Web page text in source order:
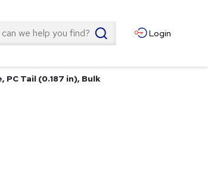
Login
PC Tail (0.187 in), Bulk